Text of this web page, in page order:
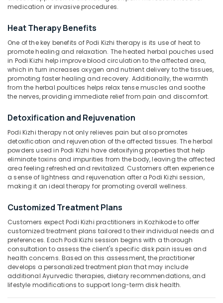
in
Head
Massage
Centers
in
Kozhikode
Shoulder
Pain
Massage
in
Kozhikode
Podi
Kizhi
Shoulder
Pain
Relief
in
Kozhikode
Spine
Massage
Centers
in
Kozhikode
Palakkad
Wayanad
Kollam
Kottayam
Idukki
Alappuzha
Kasaragod
Kerala
Chennai
Madurai
Thiruchirappalli
Tiruppur
Puducherry
Bengaluru
Mangalore
Category
Advertising,
Promotions
Air
Conditioning
&
Refrigeration
Arts,
Events &
Ocassion
Automotive
Restaurants
Resorts &
Bakeries
Consultants
Sub
category
medication or invasive procedures.
Heat Therapy Benefits
One of the key benefits of Podi Kizhi therapy is its use of heat to
promote healing and relaxation. The heated herbal pouches used
in Podi Kizhi help improve blood circulation to the affected area,
which in turn increases oxygen and nutrient delivery to the tissues,
promoting faster healing and recovery. Additionally, the warmth
from the herbal poultices helps relax tense muscles and soothe
the nerves, providing immediate relief from pain and discomfort.
Detoxification and Rejuvenation
Podi Kizhi therapy not only relieves pain but also promotes
detoxification and rejuvenation of the affected tissues. The herbal
powders used in Podi Kizhi have detoxifying properties that help
eliminate toxins and impurities from the body, leaving the affected
area feeling refreshed and revitalized. Customers often experience
a sense of lightness and rejuvenation after a Podi Kizhi session,
making it an ideal therapy for promoting overall wellness.
Customized Treatment Plans
Customers expect Podi Kizhi practitioners in Kozhikode to offer
customized treatment plans tailored to their individual needs and
preferences. Each Podi Kizhi session begins with a thorough
consultation to assess the client's specific disk pain issues and
health concerns. Based on this assessment, the practitioner
develops a personalized treatment plan that may include
additional Ayurvedic therapies, dietary recommendations, and
lifestyle modifications to support long-term disk health.